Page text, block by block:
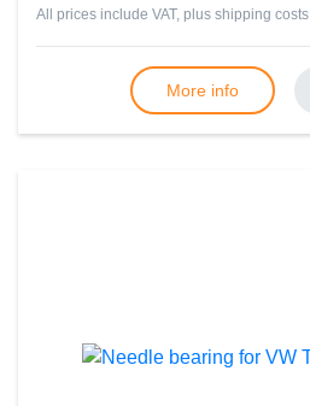
All prices include VAT, plus shipping costs
More info